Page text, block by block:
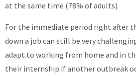
at the same time (78% of adults)
For the immediate period right after
down a job can still be very
adapt to working from home and in
their internship if another outbreak